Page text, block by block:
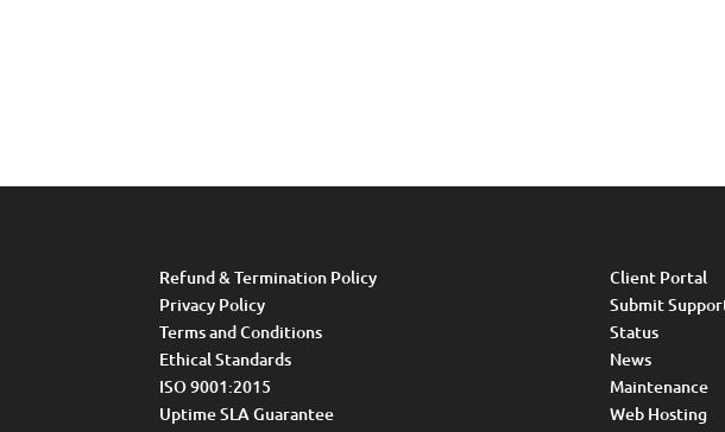
Refund & Termination Policy
Privacy Policy
Terms and Conditions
Ethical Standards
ISO 9001:2015
Uptime SLA Guarantee
Client Portal
Submit
Status
News
Maintenance
Web Hosting